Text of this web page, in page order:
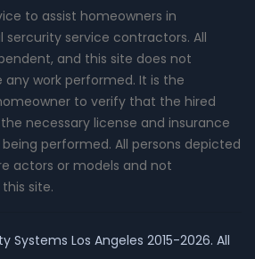
to assist homeowners in
service contractors. All
and this site does not
work performed. It is the
to verify that the hired
necessary license and insurance
performed. All persons depicted
actors or models and not
site.
Systems Los Angeles 2015-2026. All